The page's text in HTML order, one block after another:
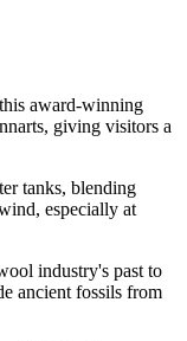
award-winning
giving visitors a
tanks, blending
especially at
industry's past to
ancient fossils from